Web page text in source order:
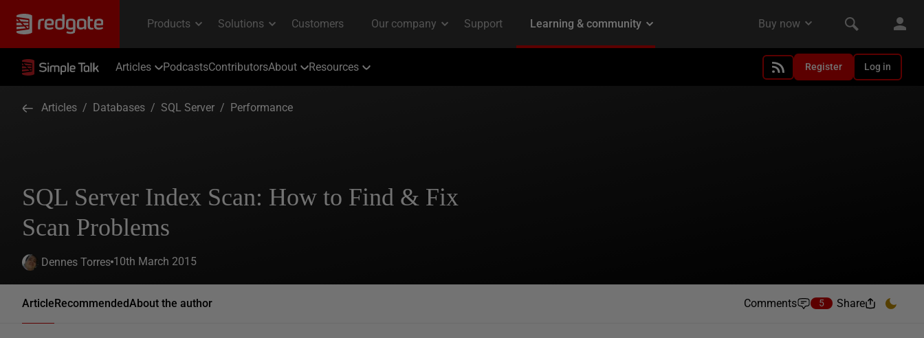
Articles PodcastsContributorsAbout Resources Register Log in
Articles / Databases / SQL Server / Performance
SQL Server Index Scan: How to Find & Fix
Scan Problems
Dennes Torres 10th March 2015
ArticleRecommendedAbout the author Comments 5 Share